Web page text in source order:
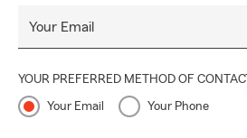
Your Email
YOUR PREFERRED METHOD OF CONTACT
Your Email Your Phone